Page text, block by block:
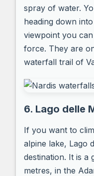
spray of water.
heading down
viewpoint you
force. They are
waterfall trail of
6. Lago delle
If you want to
alpine lake, Lago
destination. It is a
metres, in the